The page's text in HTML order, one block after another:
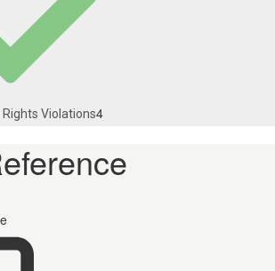
Rights Violations4